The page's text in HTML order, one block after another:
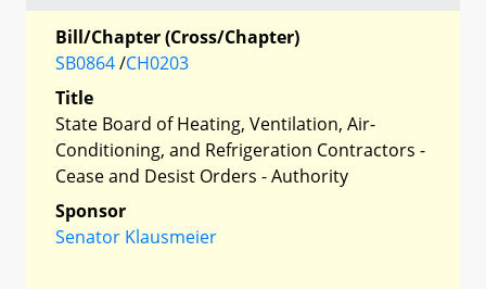
Bill/Chapter (Cross/Chapter)
SB0864/CH0203
Title
State Board of Heating, Ventilation, Air-
Conditioning, and Refrigeration Contractors -
Cease and Desist Orders - Authority
Sponsor
Senator Klausmeier